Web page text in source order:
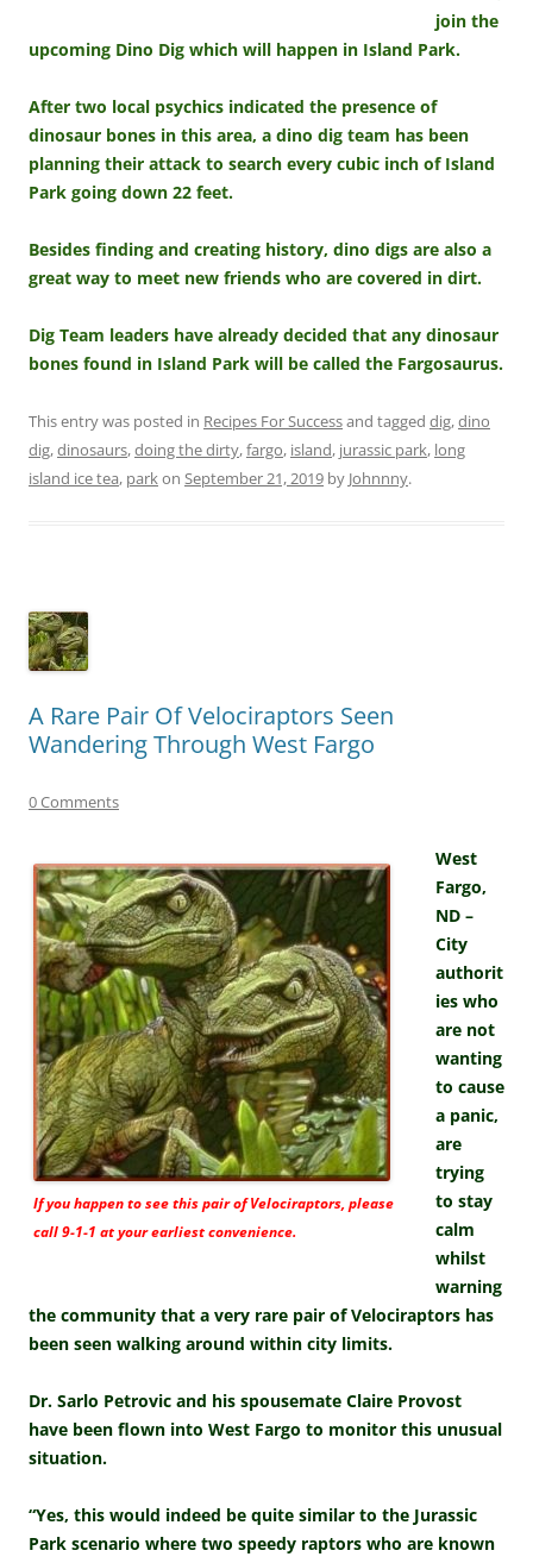
join the
upcoming Dino Dig which will happen in Island Park.
After two local psychics indicated the presence of
dinosaur bones in this area, a dino dig team has been
planning their attack to search every cubic inch of Island
Park going down 22 feet.
Besides finding and creating history, dino digs are also a
great way to meet new friends who are covered in dirt.
Dig Team leaders have already decided that any dinosaur
bones found in Island Park will be called the Fargosaurus.
This entry was posted in Recipes For Successand tagged dig,dino
dig,dinosaurs,doing the dirty,fargo, island, jurassic park, long
island ice tea, parkon September 21, 2019 by Johnnny.
A Rare Pair Of Velociraptors Seen
Wandering Through West Fargo
0 Comments
If you happen to see this pair of Velociraptors, please
call 9-1-1 at your earliest convenience.
West
Fargo,
ND –
City
authorit
ies who
are not
wanting
to cause
a panic,
are
trying
to stay
calm
whilst
warning
the community that a very rare pair of Velociraptors has
been seen walking around within city limits.
Dr. Sarlo Petrovic and his spousemate Claire Provost
have been flown into West Fargo to monitor this unusual
situation.
“Yes, this would indeed be quite similar to the Jurassic
Park scenario where two speedy raptors who are known